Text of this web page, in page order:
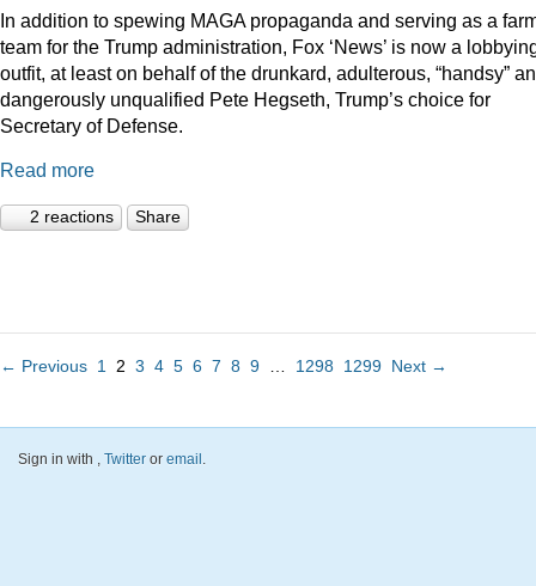
In addition to spewing MAGA propaganda and serving as a
team for the Trump administration, Fox ‘News’ is now a
outfit, at least on behalf of the drunkard, adulterous, “handsy”
dangerously unqualified Pete Hegseth, Trump’s choice for
Secretary of Defense.
Read more
2 reactions Share
← Previous 1 2 3 4 5 6 7 8 9 1298 1299 Next →
Sign in with , Twitter or email.